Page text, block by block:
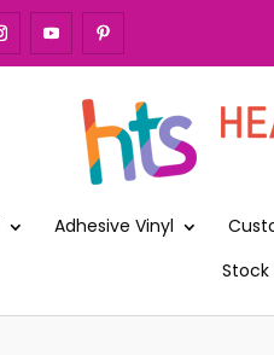
Adhesive Vinyl
Stock